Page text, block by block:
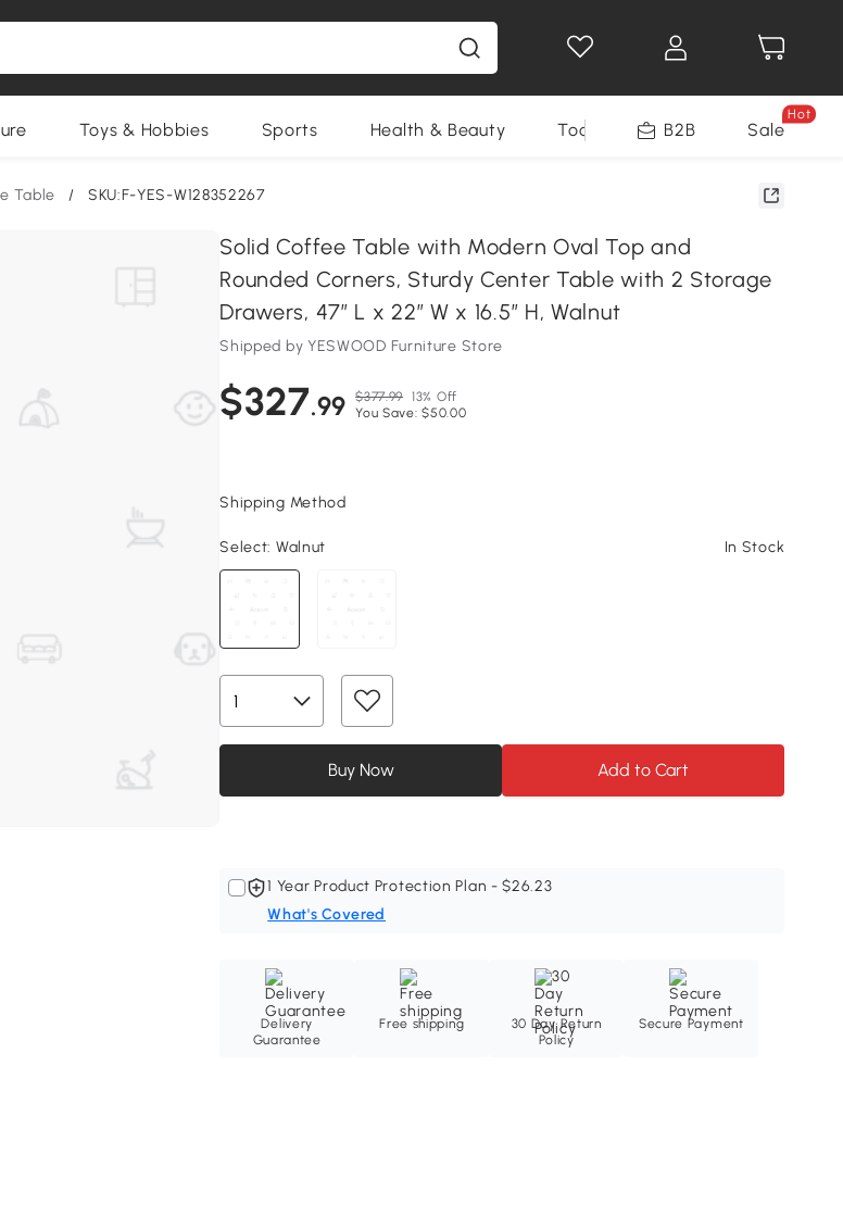
Toys & Hobbies Sports Health & Beauty Tools B2B Sale
Hot
Table / SKU:F-YES-W128352267
Solid Coffee Table with Modern Oval Top and
Rounded Corners, Sturdy Center Table with 2 Storage
Drawers, 47″ L x 22″ W x 16.5″ H, Walnut
Shipped by YESWOOD Furniture Store
$327.99 $377.99 13% Off
You Save: $50.00
Shipping Method
Select: Walnut In Stock
Buy Now Add to Cart
1 Year Product Protection Plan - $26.23
What's Covered
Delivery
Guarantee
Free shipping
30 Day Return
Policy
Secure Payment